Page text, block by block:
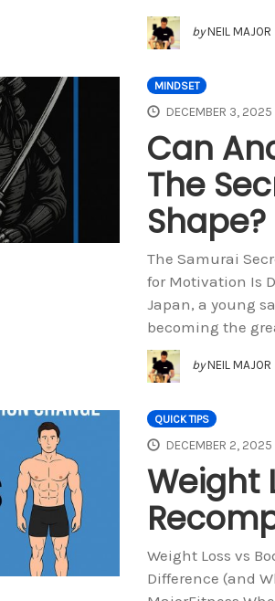
by NEIL MAJOR
MINDSET
DECEMBER 3, 2025
Can
The
Shape?
The Samurai
for Motivation Is
Japan, a young
becoming the
by NEIL MAJOR
QUICK TIPS
DECEMBER 2, 2025
Weight
Weight Loss vs
Difference (and